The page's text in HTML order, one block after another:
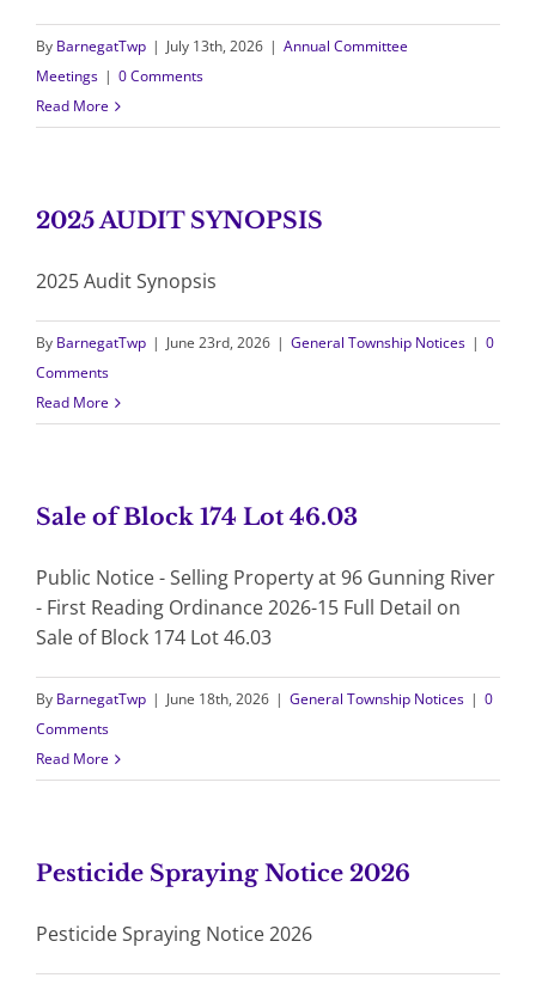
By BarnegatTwp | July 13th, 2026 | Annual Committee
Meetings | 0 Comments
Read More
2025 AUDIT SYNOPSIS
2025 Audit Synopsis
By BarnegatTwp | June 23rd, 2026 | General Township Notices | 0
Comments
Read More
Sale of Block 174 Lot 46.03
Public Notice - Selling Property at 96 Gunning River
- First Reading Ordinance 2026-15 Full Detail on
Sale of Block 174 Lot 46.03
By BarnegatTwp | June 18th, 2026 | General Township Notices | 0
Comments
Read More
Pesticide Spraying Notice 2026
Pesticide Spraying Notice 2026